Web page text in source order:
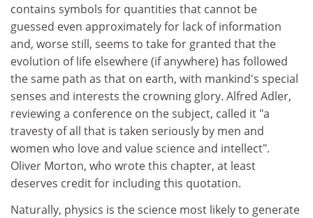
contains symbols for quantities that cannot be
guessed even approximately for lack of information
and, worse still, seems to take for granted that the
evolution of life elsewhere (if anywhere) has followed
the same path as that on earth, with mankind's special
senses and interests the crowning glory. Alfred Adler,
reviewing a conference on the subject, called it "a
travesty of all that is taken seriously by men and
women who love and value science and intellect".
Oliver Morton, who wrote this chapter, at least
deserves credit for including this quotation.
Naturally, physics is the science most likely to generate